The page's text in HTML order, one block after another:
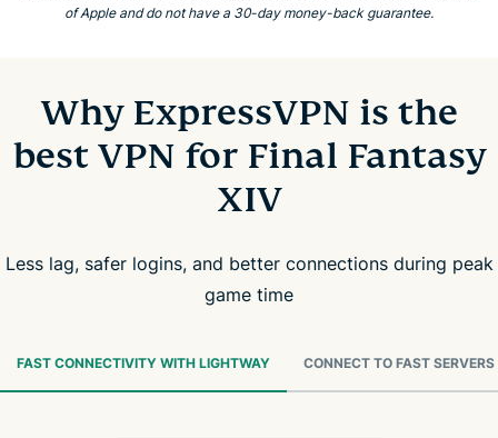
of Apple and do not have a 30-day money-back guarantee.
Why ExpressVPN is the
best VPN for Final Fantasy
XIV
Less lag, safer logins, and better connections during peak
game time
FAST CONNECTIVITY WITH LIGHTWAY CONNECT TO FAST SERVERS